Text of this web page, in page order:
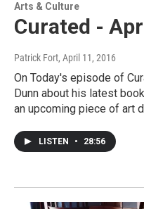
Arts & Culture
Curated -
Patrick Fort, April 11, 2016
On Today's episode of
Dunn about his latest
an upcoming piece of art
LISTEN • 28:56